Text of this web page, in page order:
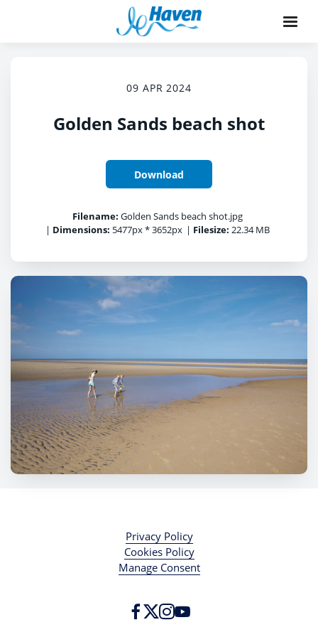
09 APR 2024
Golden Sands beach shot
Download
Filename: Golden Sands beach shot.jpg
| Dimensions: 5477px * 3652px | Filesize: 22.34 MB
Privacy Policy
Cookies Policy
Manage Consent